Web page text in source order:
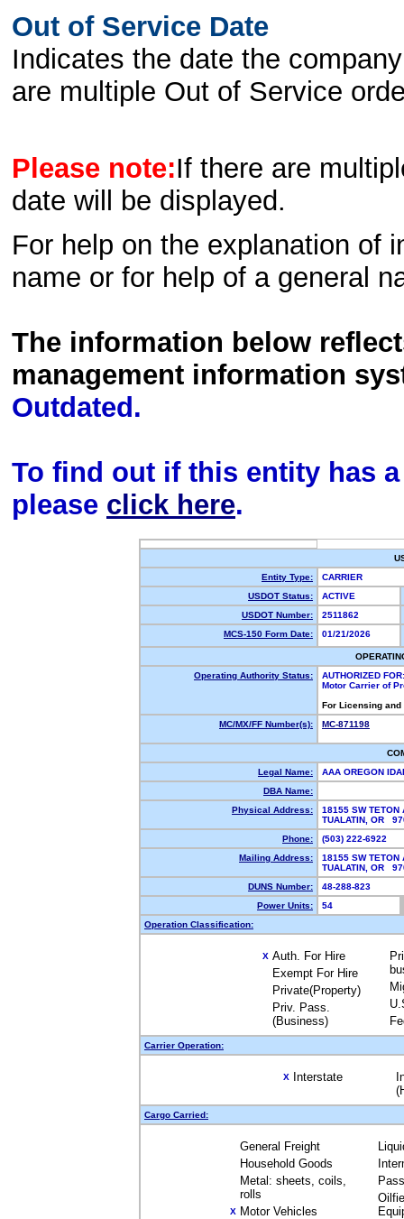
Out of Service Date
Indicates the date the
are multiple Out of Service
Please note:If there are
date will be displayed.
For help on the explanation of
name or for help of a general
The information below
management information
Outdated.
To find out if this entity has
please click here.
Entity Type:
CARRIER
USDOT Status:
ACTIVE
USDOT Number:
2511862
MCS-150 Form Date:
01/21/2026
Operating Authority Status:
AUTHORIZED FOR:
Motor Carrier of
For Licensing
MC/MX/FF Number(s):
MC-871198
Legal Name:
AAA OREGON
DBA Name:
Physical Address:
18155 SW TETON
TUALATIN, OR
Phone:
(503) 222-6922
Mailing Address:
18155 SW TETON
TUALATIN, OR
DUNS Number:
48-288-823
Power Units:
54
Operation Classification:
X Auth. For Hire
Exempt For Hire
Private(Property)
Priv. Pass.
(Business)
Carrier Operation:
X Interstate
Cargo Carried:
General Freight
Household Goods
Metal: sheets, coils,
rolls
X Motor Vehicles